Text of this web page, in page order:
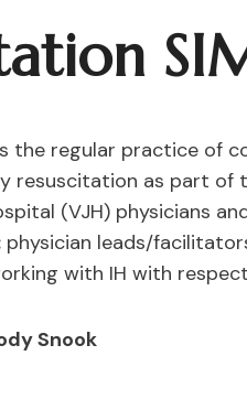
the regular practice of
resuscitation as part of
(VJH) physicians
physician leads/
with IH with
Snook